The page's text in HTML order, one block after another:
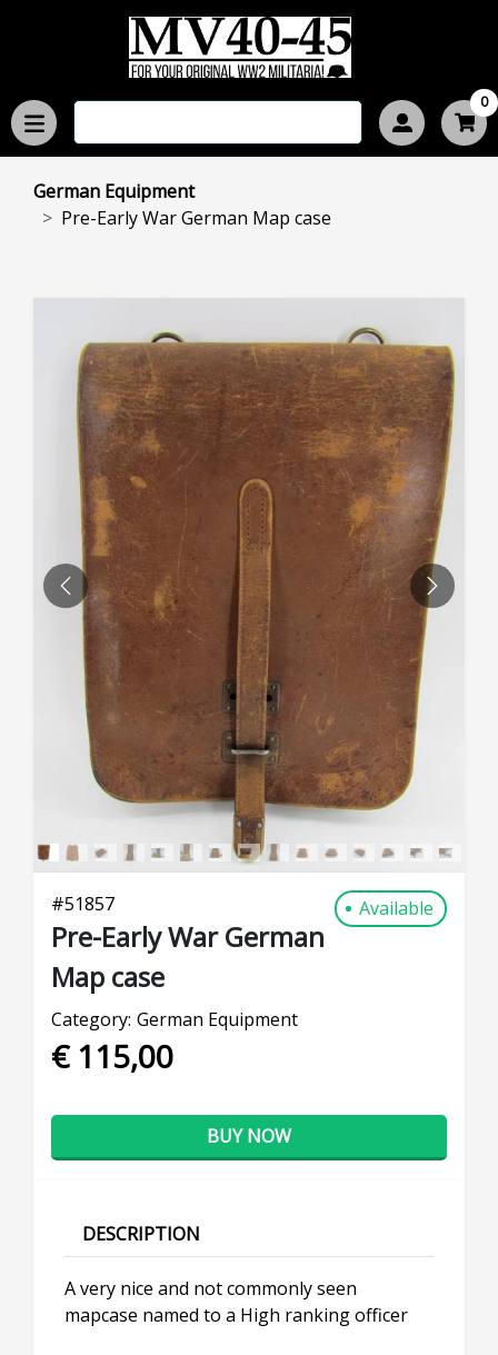
0
German Equipment
Pre-Early War German Map case
PREVIOUS NEXT
#51857 Available
Pre-Early War German
Map case
Category: German Equipment
€ 115,00
BUY NOW
DESCRIPTION
A very nice and not commonly seen
mapcase named to a High ranking officer